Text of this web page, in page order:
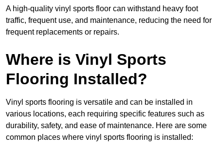
A high-quality vinyl sports floor can withstand heavy foot
traffic, frequent use, and maintenance, reducing the need for
frequent replacements or repairs.
Where is Vinyl Sports
Flooring Installed?
Vinyl sports flooring is versatile and can be installed in
various locations, each requiring specific features such as
durability, safety, and ease of maintenance. Here are some
common places where vinyl sports flooring is installed: